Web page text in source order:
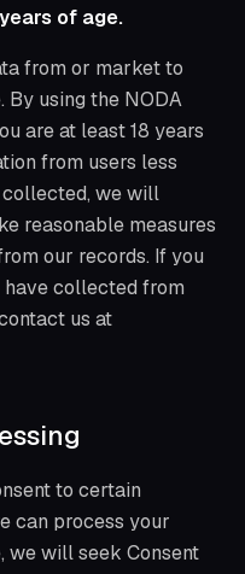
of age.
from or market to
By using the NODA
are at least 18 years
from users less
collected, we will
reasonable measures
our records. If you
have collected from
us at
to certain
can process your
we will seek Consent